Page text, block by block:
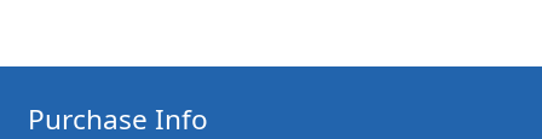
Purchase Info